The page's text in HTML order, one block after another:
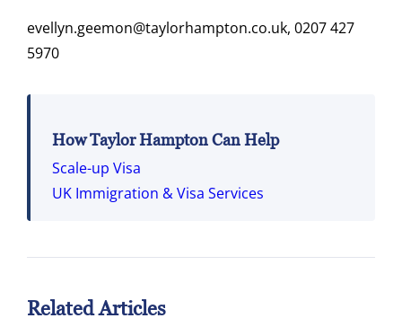
evellyn.geemon@taylorhampton.co.uk, 0207 427
5970
How Taylor Hampton Can Help
Scale-up Visa
UK Immigration & Visa Services
Related Articles